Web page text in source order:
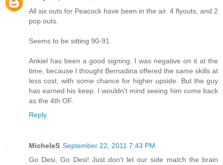
All six outs for Peacock have been in the air. 4 flyouts, and 2
pop outs.
Seems to be sitting 90-91.
Ankiel has been a good signing. I was negative on it at the
time, because I thought Bernadina offered the same skills at
less cost, with some chance for higher upside. But the guy
has earned his keep. I wouldn't mind seeing him come back
as the 4th OF.
Reply
MicheleS September 22, 2011 7:43 PM
Go Desi, Go Desi! Just don't let our side match the brain